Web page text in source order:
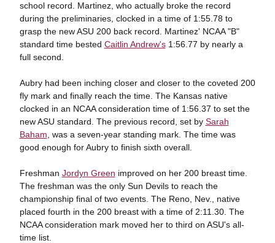
school record. Martinez, who actually broke the record
during the preliminaries, clocked in a time of 1:55.78 to
grasp the new ASU 200 back record. Martinez' NCAA "B"
standard time bested Caitlin Andrew's1:56.77 by nearly a
full second.
Aubry had been inching closer and closer to the coveted 200
fly mark and finally reach the time. The Kansas native
clocked in an NCAA consideration time of 1:56.37 to set the
new ASU standard. The previous record, set by Sarah
Baham , was a seven-year standing mark. The time was
good enough for Aubry to finish sixth overall.
Freshman Jordyn Green improved on her 200 breast time.
The freshman was the only Sun Devils to reach the
championship final of two events. The Reno, Nev., native
placed fourth in the 200 breast with a time of 2:11.30. The
NCAA consideration mark moved her to third on ASU's all-
time list.